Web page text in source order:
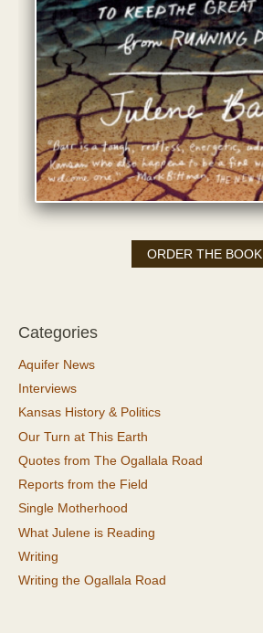
ORDER THE BOOK
Categories
Aquifer News
Interviews
Kansas History & Politics
Our Turn at This Earth
Quotes from The Ogallala Road
Reports from the Field
Single Motherhood
What Julene is Reading
Writing
Writing the Ogallala Road